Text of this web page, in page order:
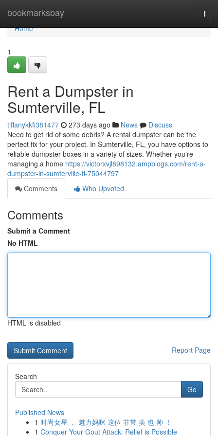
bookmarksbay
Home
Home
1
Rent a Dumpster in
Sumterville, FL
tiffanykkfi381477 273 days ago News
Discuss
Need to get rid of some debris? A rental dumpster can be the
perfect fix for your project. In Sumterville, FL, you have options to
reliable dumpster boxes in a variety of sizes. Whether you're
managing a home https://victorxvjl898132.ampblogs.com/rent-a-
dumpster-in-sumterville-fl-75044797
Comments
Who Upvoted
Comments
Submit a Comment
No HTML
HTML is disabled
Report Page
Search
Go
Published News
1 时尚女星 ， 魅力妈咪 这位 非常 美 也 帅 ！
1 Conquer Your Gout Attack: Relief is Possible